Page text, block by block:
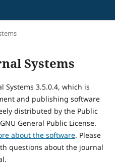
Systems
Systems 3.5.0.4, which is
and publishing software
distributed by the Public
General Public License.
about the software. Please
questions about the journal